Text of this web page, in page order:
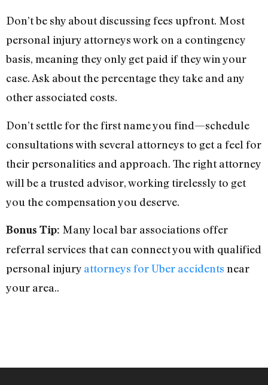
Don’t be shy about discussing fees upfront. Most
personal injury attorneys work on a contingency
basis, meaning they only get paid if they win your
case. Ask about the percentage they take and any
other associated costs.
Don’t settle for the first name you find—schedule
consultations with several attorneys to get a feel for
their personalities and approach. The right attorney
will be a trusted advisor, working tirelessly to get
you the compensation you deserve.
Bonus Tip: Many local bar associations offer
referral services that can connect you with qualified
personal injury attorneys for Uber accidents near
your area..